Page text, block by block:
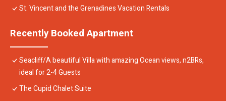
St. Vincent and the Grenadines Vacation Rentals
Recently Booked Apartment
Seacliff/A beautiful Villa with amazing Ocean views, n2BRs,
ideal for 2-4 Guests
The Cupid Chalet Suite